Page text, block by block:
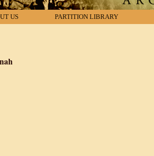
US PARTITION LIBRARY